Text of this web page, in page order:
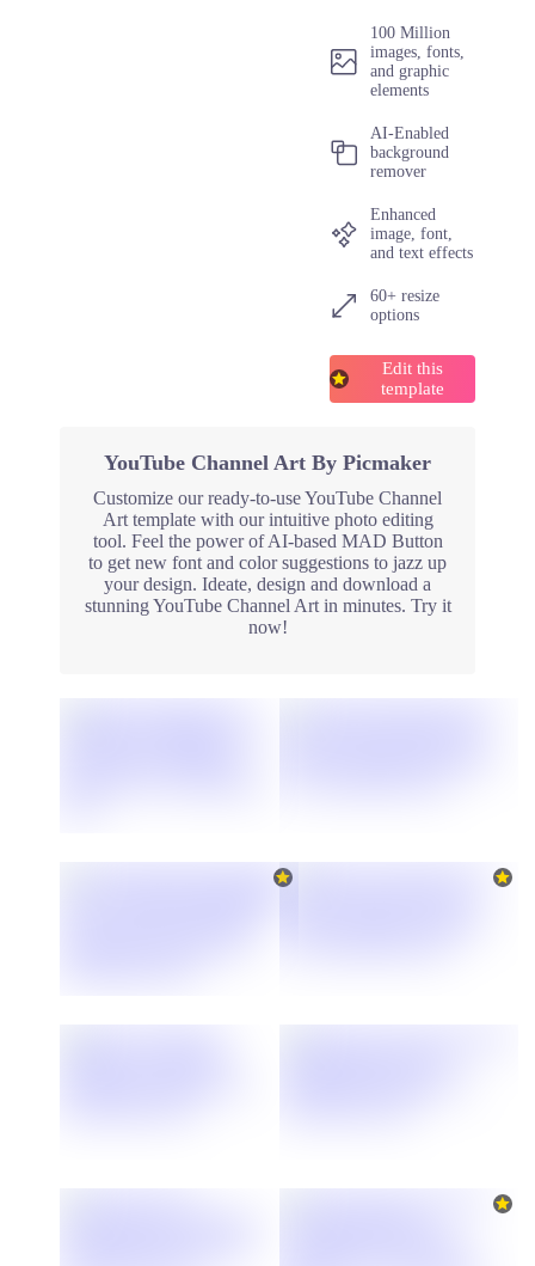
100 Million
images, fonts,
and graphic
elements
AI-Enabled
background
remover
Enhanced
image, font,
and text effects
60+ resize
options
Edit this
template
YouTube Channel Art By Picmaker
Customize our ready-to-use YouTube Channel
Art template with our intuitive photo editing
tool. Feel the power of AI-based MAD Button
to get new font and color suggestions to jazz up
your design. Ideate, design and download a
stunning YouTube Channel Art in minutes. Try it
now!